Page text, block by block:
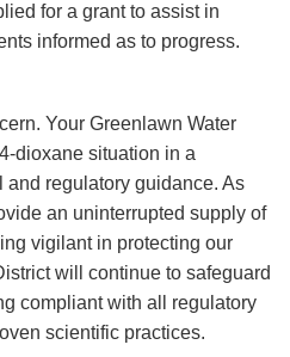
for a grant to assist in
informed as to progress.
Your Greenlawn Water
dioxane situation in a
regulatory guidance. As
an uninterrupted supply of
vigilant in protecting our
will continue to safeguard
compliant with all regulatory
scientific practices.